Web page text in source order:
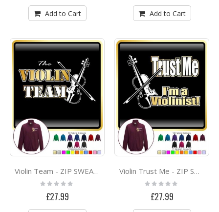
Add to Cart Add to Cart
Violin Team - ZIP SWEATSHIRT
Rating:
0%
£27.99
Violin Trust Me - ZIP SWEATSHIRT
Rating:
0%
£27.99